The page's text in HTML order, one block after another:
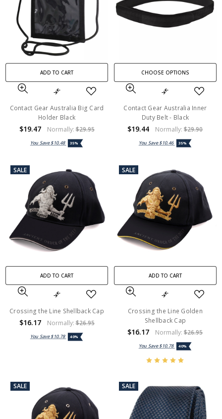
ADD TO CART
Contact Gear Australia Big Card
Holder Black
$19.47 Normally:$29.95
You Save$10.48 35%
CHOOSE OPTIONS
Contact Gear Australia Inner
Duty Belt - Black
$19.44 Normally:$29.90
You Save$10.46 35%
SALE
ADD TO CART
Crossing the Line Shellback Cap
$16.17 Normally:$26.95
You Save$10.78 40%
SALE
ADD TO CART
Crossing the Line Golden
Shellback Cap
$16.17 Normally:$26.95
You Save$10.78 40%
SALE SALE